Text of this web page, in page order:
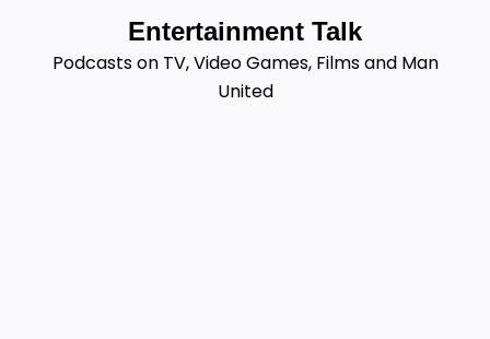
content
Entertainment Talk
Podcasts on TV, Video Games, Films and Man
United